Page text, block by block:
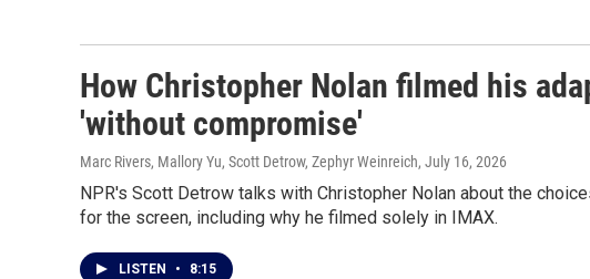
How Christopher Nolan filmed his
'without compromise'
Marc Rivers, Mallory Yu, Scott Detrow, Zephyr Weinreich, July 16, 2026
NPR's Scott Detrow talks with Christopher Nolan about the
for the screen, including why he filmed solely in IMAX.
LISTEN • 8:15